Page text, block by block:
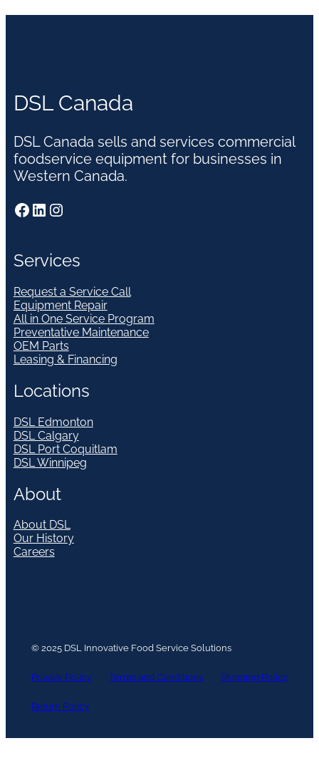
DSL Canada
DSL Canada sells and services commercial
foodservice equipment for businesses in
Western Canada.
Facebook LinkedIn Instagram
Services
Request a Service Call
Equipment Repair
All in One Service Program
Preventative Maintenance
OEM Parts
Leasing & Financing
Locations
DSL Edmonton
DSL Calgary
DSL Port Coquitlam
DSL Winnipeg
About
About DSL
Our History
Careers
© 2025 DSL Innovative Food Service Solutions
Privacy Policy Terms and Conditions Shipping Policy
Return Policy